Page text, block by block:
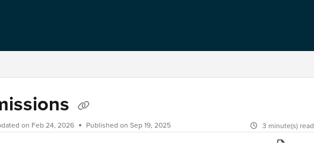
on Feb 24, 2026 Published on Sep 19, 2025 3 minute(s) read